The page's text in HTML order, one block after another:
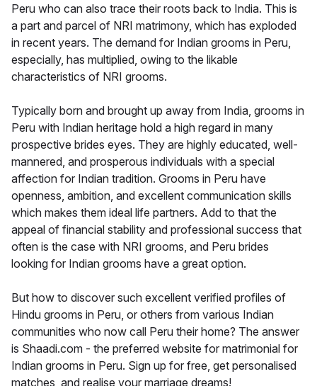
Peru who can also trace their roots back to India. This is
a part and parcel of NRI matrimony, which has exploded
in recent years. The demand for Indian grooms in Peru,
especially, has multiplied, owing to the likable
characteristics of NRI grooms.
Typically born and brought up away from India, grooms in
Peru with Indian heritage hold a high regard in many
prospective brides eyes. They are highly educated, well-
mannered, and prosperous individuals with a special
affection for Indian tradition. Grooms in Peru have
openness, ambition, and excellent communication skills
which makes them ideal life partners. Add to that the
appeal of financial stability and professional success that
often is the case with NRI grooms, and Peru brides
looking for Indian grooms have a great option.
But how to discover such excellent verified profiles of
Hindu grooms in Peru, or others from various Indian
communities who now call Peru their home? The answer
is Shaadi.com - the preferred website for matrimonial for
Indian grooms in Peru. Sign up for free, get personalised
matches, and realise your marriage dreams!